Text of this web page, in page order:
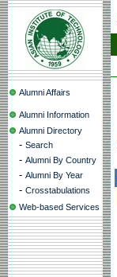
Alumni Affairs
Alumni Information
Alumni Directory
- Search
- Alumni By Country
- Alumni By Year
- Crosstabulations
Web-based Services